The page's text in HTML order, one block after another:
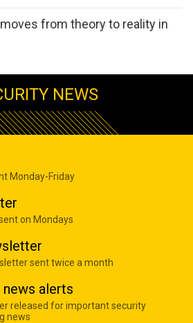
from theory to reality in
NEWS
Monday-Friday
on Mondays
sent twice a month
alerts
released for important security
news